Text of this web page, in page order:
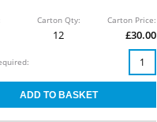
Carton Qty:
12
Carton Price:
£30.00